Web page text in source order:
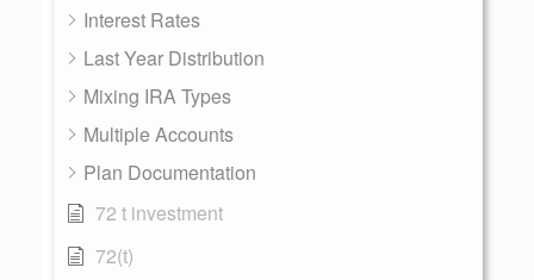
Interest Rates
Last Year Distribution
Mixing IRA Types
Multiple Accounts
Plan Documentation
72 t investment
72(t)